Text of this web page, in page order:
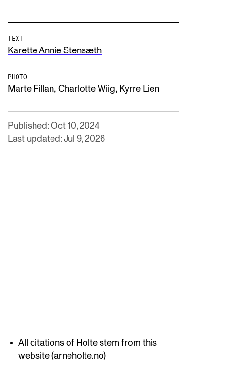
TEXT
Karette Annie Stensæth
PHOTO
Marte Fillan, Charlotte Wiig, Kyrre Lien
Published: Oct 10, 2024
Last updated: Jul 9, 2026
All citations of Holte stem from this
website (arneholte.no)